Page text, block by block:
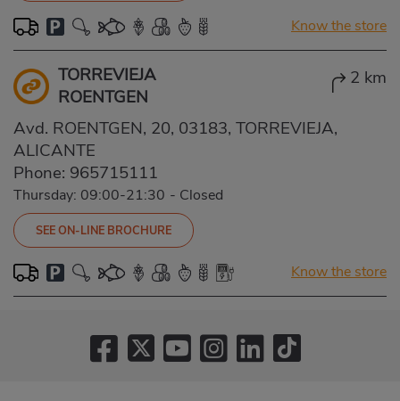
Know the store
TORREVIEJA
ROENTGEN
2 km
Avd. ROENTGEN, 20, 03183, TORREVIEJA,
ALICANTE
Phone: 965715111
Thursday: 09:00-21:30 - Closed
SEE ON-LINE BROCHURE
Know the store